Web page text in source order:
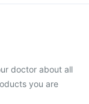
doctor about all
you are